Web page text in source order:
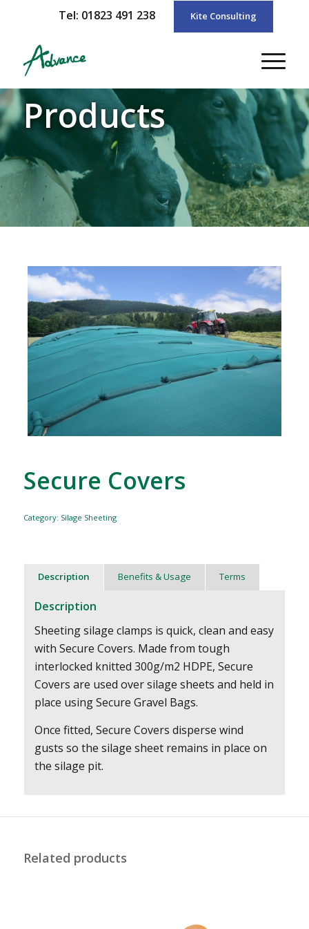
Tel: 01823 491 238 Kite Consulting
Products
Secure Covers
Category: Silage Sheeting
Description Benefits & Usage Terms
Description
Sheeting silage clamps is quick, clean and easy
with Secure Covers. Made from tough
interlocked knitted 300g/m2 HDPE, Secure
Covers are used over silage sheets and held in
place using Secure Gravel Bags.
Once fitted, Secure Covers disperse wind
gusts so the silage sheet remains in place on
the silage pit.
Related products